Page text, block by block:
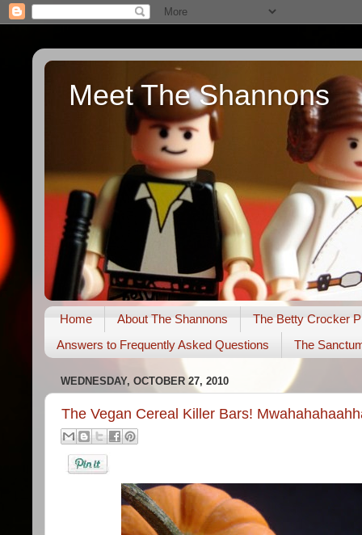
Meet The Shannons
Home About The Shannons
The Betty Crocker
Answers to Frequently Asked Questions
The
WEDNESDAY, OCTOBER 27, 2010
The Vegan Cereal Killer Bars!